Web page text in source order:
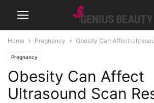
Home Pregnancy Obesity Can Affect
Pregnancy
Obesity Can Affect
Ultrasound Scan